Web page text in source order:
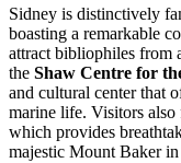
Sidney is distinctively
boasting a remarkable
attract bibliophiles from
the Shaw Centre for
and cultural center that
marine life. Visitors
which provides
majestic Mount Baker in